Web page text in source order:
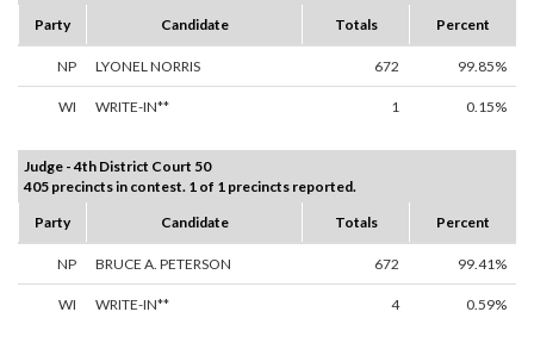
Party
Candidate Totals Percent
NP LYONEL NORRIS 672 99.85%
WI WRITE-IN** 1 0.15%
Judge - 4th District Court 50
405 precincts in contest. 1 of 1 precincts reported.
Party
Candidate Totals Percent
NP BRUCE A. PETERSON 672 99.41%
WI WRITE-IN** 4 0.59%